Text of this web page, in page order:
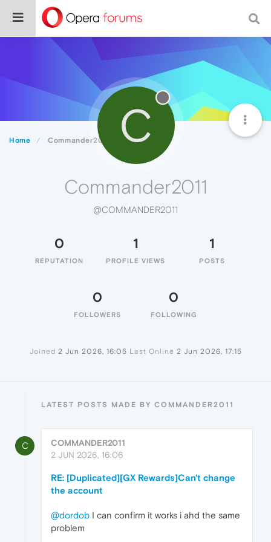
Home Commander2011 C
Commander2011
@COMMANDER2011
0
REPUTATION
1
PROFILE VIEWS
1
POSTS
0
FOLLOWERS
0
FOLLOWING
Joined 2 Jun 2026, 16:05 Last Online 2 Jun 2026, 17:15
LATEST POSTS MADE BY COMMANDER2011
C
COMMANDER2011
2 JUN 2026, 16:06
RE: [Duplicated][GX Rewards]Can't change
the account
@dordob I can confirm it works i ahd the same
problem